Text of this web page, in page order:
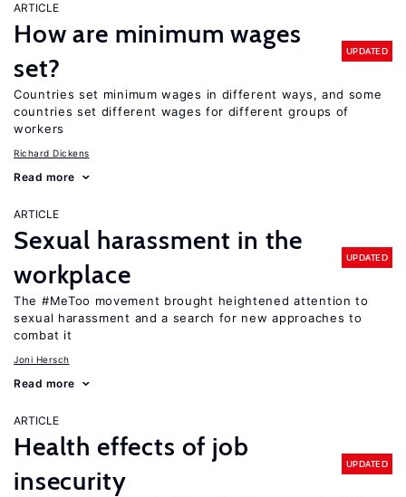
ARTICLE
How are minimum wages
set?
UPDATED
Countries set minimum wages in different ways, and some
countries set different wages for different groups of
workers
Richard Dickens
Read more
ARTICLE
Sexual harassment in the
workplace
UPDATED
The #MeToo movement brought heightened attention to
sexual harassment and a search for new approaches to
combat it
Joni Hersch
Read more
ARTICLE
Health effects of job
insecurity
UPDATED